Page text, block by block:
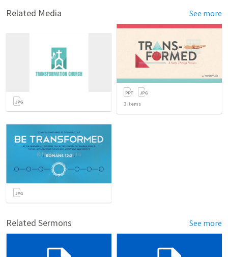
Related Media See more
3 items
Related Sermons See more